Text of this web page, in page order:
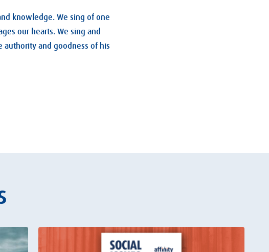
knowledge. We sing of one
our hearts. We sing and
and goodness of his